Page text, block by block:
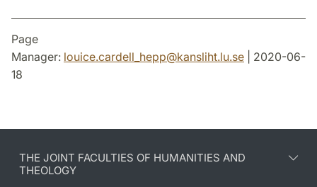
Page
Manager: louice.cardell_hepp@kansliht.lu.se | 2020-06-
18
THE JOINT FACULTIES OF HUMANITIES AND
THEOLOGY